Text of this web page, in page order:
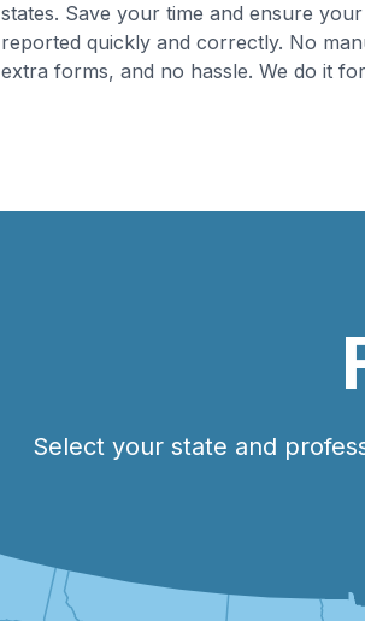
states. Save your time and ensure
reported quickly and correctly. No
extra forms, and no hassle. We do it
Select your state and